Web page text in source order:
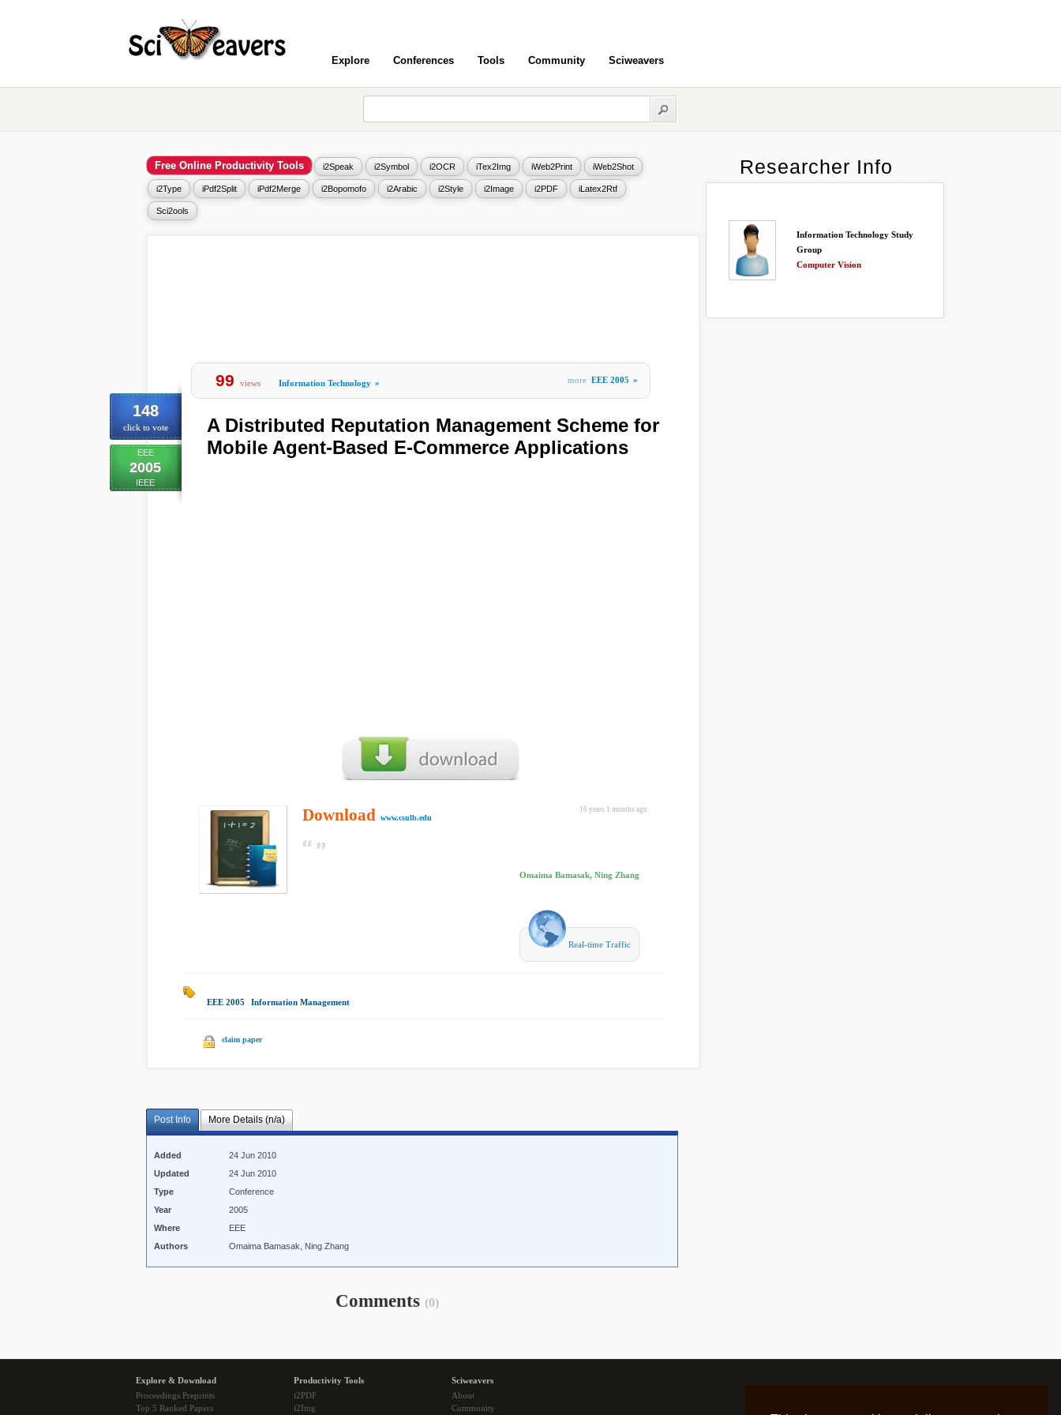
Explore Conferences Tools Community Sciweavers
Free Online Productivity Tools i2Speak i2Symbol i2OCR iTex2Img iWeb2Print iWeb2Shot
i2Type iPdf2Split iPdf2Merge i2Bopomofo i2Arabic i2Style i2Image i2PDF iLatex2Rtf
Sci2ools
148
click to vote
EEE
2005
IEEE
99 views Information Technology » more EEE 2005 »
A Distributed Reputation Management Scheme for
Mobile Agent-Based E-Commerce Applications
16 years 1 months ago
Download www.csulb.edu
Omaima Bamasak, Ning Zhang
Real-time Traffic
EEE 2005 Information Management
claim paper
Post Info More Details (n/a)
Added
24 Jun 2010
Updated
24 Jun 2010
Type
Conference
Year
2005
Where
EEE
Authors
Omaima Bamasak, Ning Zhang
Comments (0)
Researcher Info
Information Technology Study
Group
Computer Vision
Explore & Download
Proceedings Preprints
Top 5 Ranked Papers
Productivity Tools
i2PDF
i2Img
Sciweavers
About
Community